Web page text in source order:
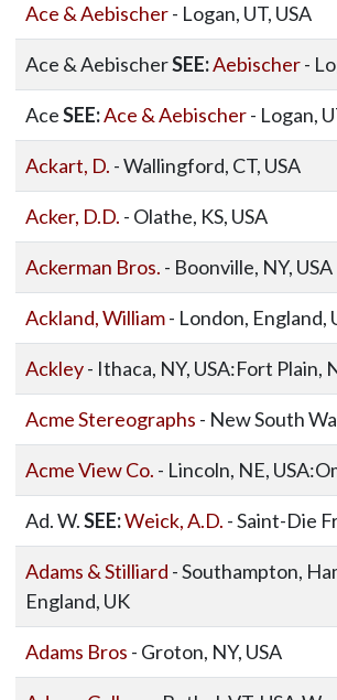
Ace & Aebischer- Logan, UT, USA
Ace & AebischerSEE:Aebischer-
AceSEE:Ace & Aebischer- Logan,
Ackart, D. - Wallingford, CT, USA
Acker, D.D. - Olathe, KS, USA
Ackerman Bros. - Boonville, NY, USA
Ackland, William- London, England,
Ackley- Ithaca, NY, USA:Fort Plain,
Acme Stereographs - New South
Acme View Co. - Lincoln, NE,
Ad. W.SEE:Weick, A.D. - Saint-Die
Adams & Stilliard - Southampton,
England, UK
Adams Bros - Groton, NY, USA